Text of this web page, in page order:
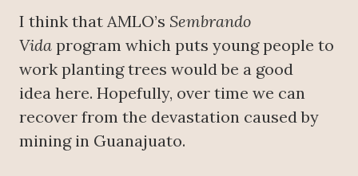
I think that AMLO’s Sembrando
Vida program which puts young people to
work planting trees would be a good
idea here. Hopefully, over time we can
recover from the devastation caused by
mining in Guanajuato.